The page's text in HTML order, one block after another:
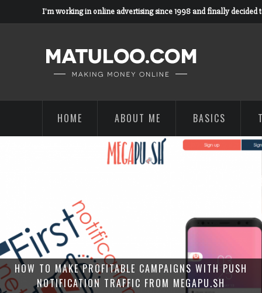
I'm working in online advertising since 1998 and finally decided
HOME ABOUT ME BASICS
HOW TO MAKE PROFITABLE CAMPAIGNS WITH PUSH
NOTIFICATION TRAFFIC FROM MEGAPU.SH